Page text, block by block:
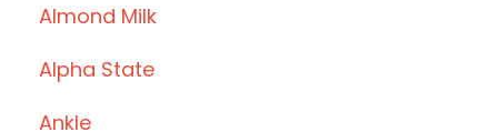
Almond Milk
Alpha State
Ankle